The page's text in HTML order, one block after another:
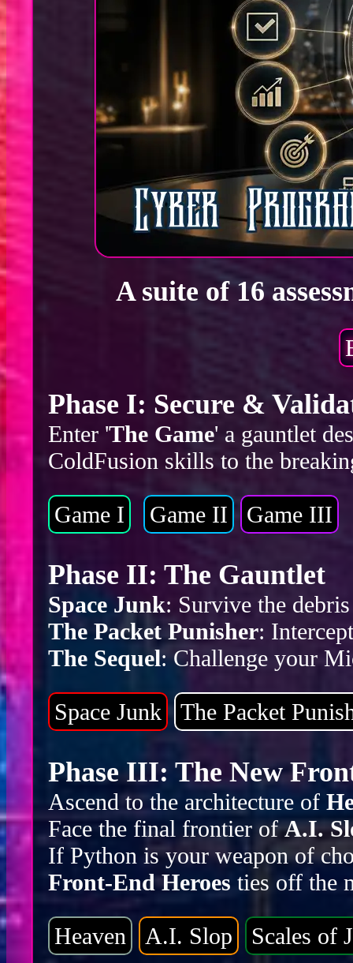
A suite of 16
Phase I: Secure &
Enter 'The Game' a gauntlet
ColdFusion skills to the
Game I Game II Game III
Phase II: The Gauntlet
Space Junk: Survive the
The Packet Punisher:
The Sequel: Challenge your
Space Junk The Packet
Phase III: The New
Ascend to the architecture of
Face the final frontier ofA.I.
If Python is your weapon of
Front-End Heroes ties off the
Heaven A.I. Slop Scales of